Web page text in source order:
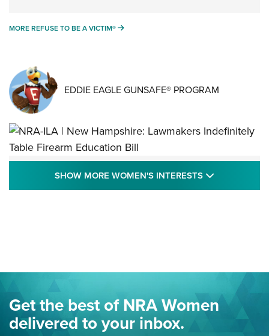
MORE REFUSE TO BE A VICTIM® MORE REFUSE TO BE A VICTIM®
EDDIE EAGLE GUNSAFE® PROGRAM
NRA-ILA | New Hampshire: Lawmakers
Indefinitely Table Firearm Education Bill
Journal Of The NRA
Eddie Eagle Spreads His Wings | An Official Journal Of The
NRA
SHOW MORE WOMEN'S INTERESTS
Get the best of NRA Women
delivered to your inbox.